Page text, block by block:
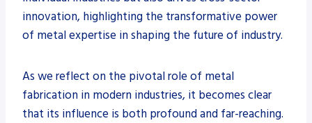
innovation, highlighting the transformative power
of metal expertise in shaping the future of industry.
As we reflect on the pivotal role of metal
fabrication in modern industries, it becomes clear
that its influence is both profound and far-reaching.